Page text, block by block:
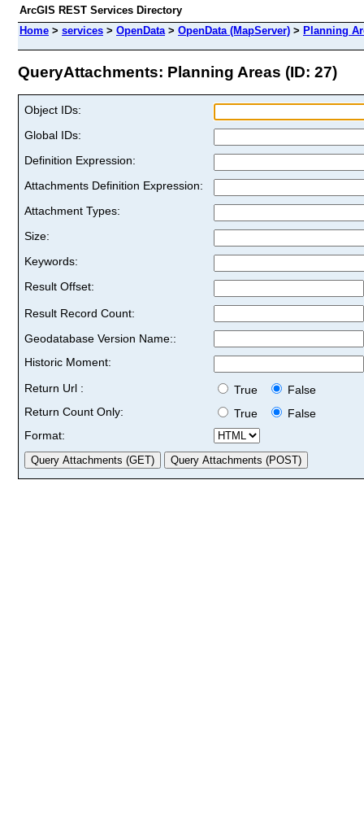
ArcGIS REST Services Directory
Home > services > OpenData> OpenData (MapServer) > Planning
QueryAttachments: Planning Areas (ID: 27)
Object IDs:
Global IDs:
Definition Expression:
Attachments Definition Expression:
Attachment Types:
Size:
Keywords:
Result Offset:
Result Record Count:
Geodatabase Version Name::
Historic Moment:
Return Url :
True
False
Return Count Only:
True
False
Format: